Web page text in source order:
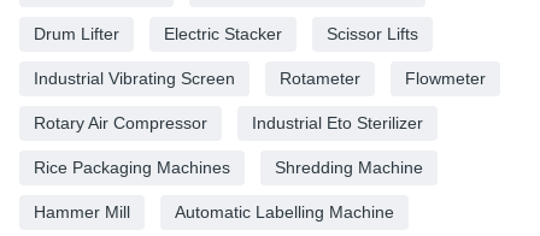
Drum Lifter Electric Stacker Scissor Lifts
Industrial Vibrating Screen Rotameter Flowmeter
Rotary Air Compressor Industrial Eto Sterilizer
Rice Packaging Machines Shredding Machine
Hammer Mill Automatic Labelling Machine